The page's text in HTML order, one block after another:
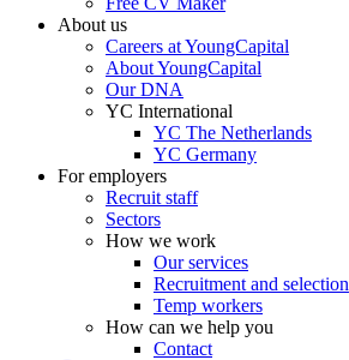
About us
Careers at YoungCapital
About YoungCapital
Our DNA
YC International
YC The Netherlands
YC Germany
For employers
Recruit staff
Sectors
How we work
Our services
Recruitment and selection
Temp workers
How can we help you
Contact